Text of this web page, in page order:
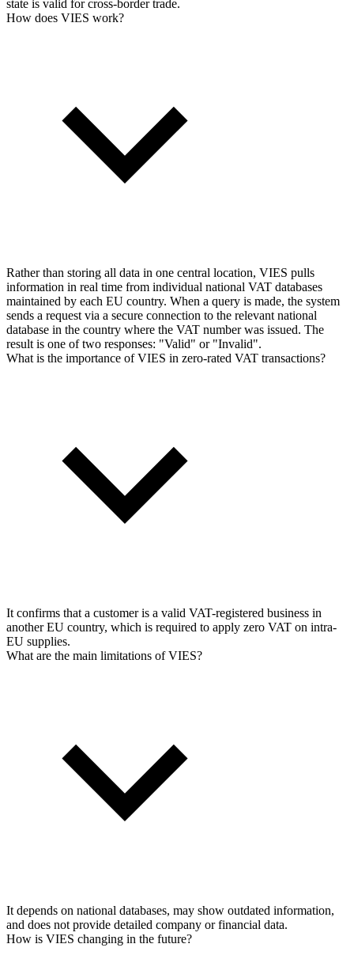
state is valid for cross-border trade.
How does VIES work?
Rather than storing all data in one central location, VIES pulls
information in real time from individual national VAT databases
maintained by each EU country. When a query is made, the system
sends a request via a secure connection to the relevant national
database in the country where the VAT number was issued. The
result is one of two responses: "Valid" or "Invalid".
What is the importance of VIES in zero-rated VAT transactions?
It confirms that a customer is a valid VAT-registered business in
another EU country, which is required to apply zero VAT on intra-
EU supplies.
What are the main limitations of VIES?
It depends on national databases, may show outdated information,
and does not provide detailed company or financial data.
How is VIES changing in the future?